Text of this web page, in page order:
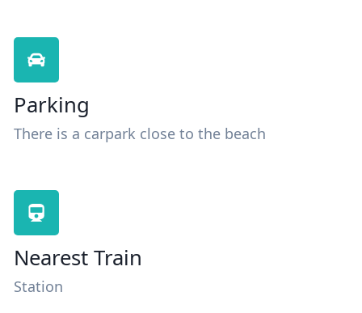
Parking
There is a carpark close to the beach
Nearest Train
Station